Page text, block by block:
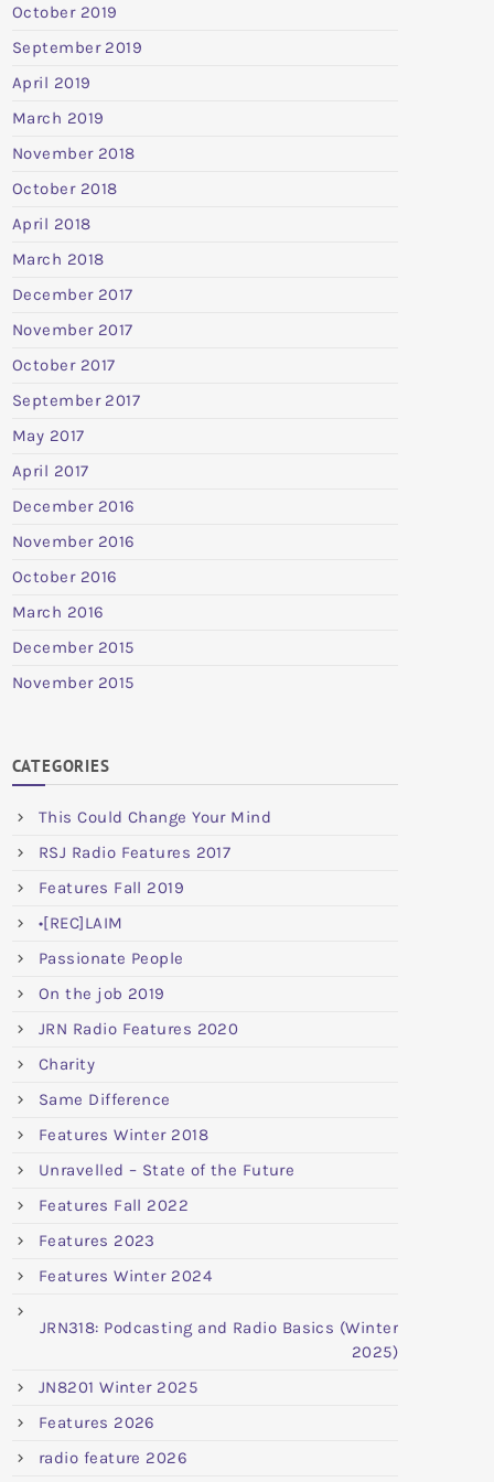
October 2019
September 2019
April 2019
March 2019
November 2018
October 2018
April 2018
March 2018
December 2017
November 2017
October 2017
September 2017
May 2017
April 2017
December 2016
November 2016
October 2016
March 2016
December 2015
November 2015
CATEGORIES
This Could Change Your Mind
RSJ Radio Features 2017
Features Fall 2019
•[REC]LAIM
Passionate People
On the job 2019
JRN Radio Features 2020
Charity
Same Difference
Features Winter 2018
Unravelled – State of the Future
Features Fall 2022
Features 2023
Features Winter 2024
JRN318: Podcasting and Radio Basics (Winter
2025)
JN8201 Winter 2025
Features 2026
radio feature 2026